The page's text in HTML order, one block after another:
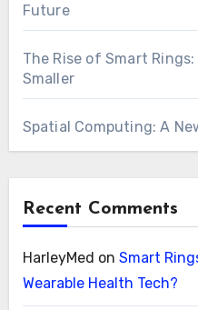
Future
The Rise of Smart
Smaller
Spatial Computing: A
Recent Comments
HarleyMed on Smart
Wearable Health Tech?